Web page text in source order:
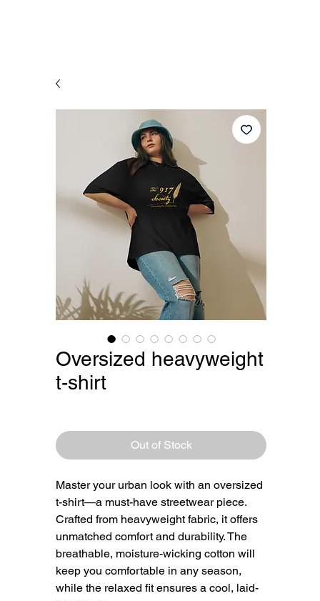
Oversized heavyweight
t-shirt
Out of Stock
Master your urban look with an oversized
t-shirt—a must-have streetwear piece.
Crafted from heavyweight fabric, it offers
unmatched comfort and durability. The
breathable, moisture-wicking cotton will
keep you comfortable in any season,
while the relaxed fit ensures a cool, laid-